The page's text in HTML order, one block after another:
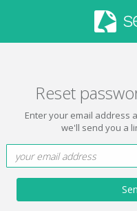
Reset
Enter your email address
we'll send you a